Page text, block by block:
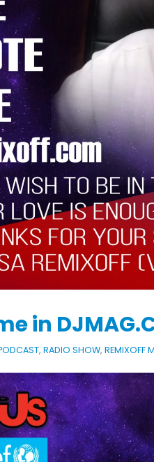
in
,RADIO SHOW,REMIXOFF
for
my
MANIA
MANIA
KASA REMIXOFF –
KASA REMIXOFF –
677 (Radio Show)
16.04.2026
KASA REMIXOFF –
676 (Radio Show)
09.04.2026